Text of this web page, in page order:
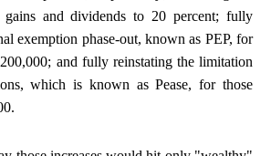
and dividends to 20 percent; fully
exemption phase-out, known as PEP, for
and fully reinstating the limitation
which is known as Pease, for those